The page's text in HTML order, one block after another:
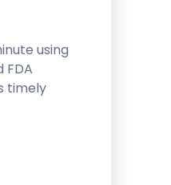
using
FDA
timely